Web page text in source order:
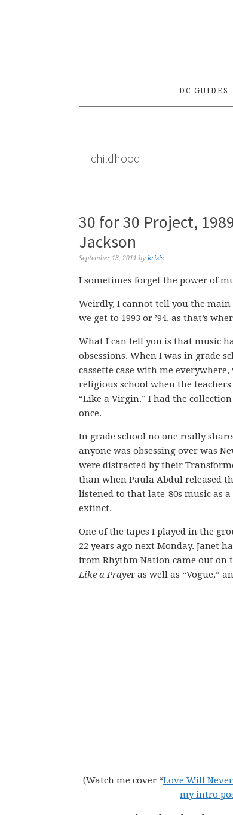
DC GUIDES
childhood
30 for 30 Project,
Jackson
September 13, 2011 by krisis
I sometimes forget the power of
Weirdly, I cannot tell you the
we get to 1993 or ’94, as that’s
What I can tell you is that music
obsessions. When I was in grade
cassette case with me
religious school when the
“Like a Virgin.” I had the
once.
In grade school no one really
anyone was obsessing over was
were distracted by their
than when Paula Abdul released
listened to that late-80s music as
extinct.
One of the tapes I played in the
22 years ago next Monday. Janet
from Rhythm Nation came out on
Like a Prayer as well as “Vogue,”
(Watch me cover “Love Will
my intro